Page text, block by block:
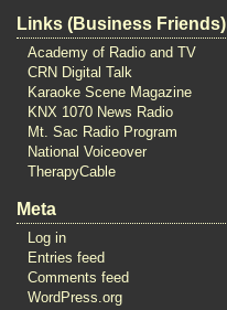
Links (Business Friends)
Academy of Radio and TV
CRN Digital Talk
Karaoke Scene Magazine
KNX 1070 News Radio
Mt. Sac Radio Program
National Voiceover
TherapyCable
Meta
Log in
Entries feed
Comments feed
WordPress.org